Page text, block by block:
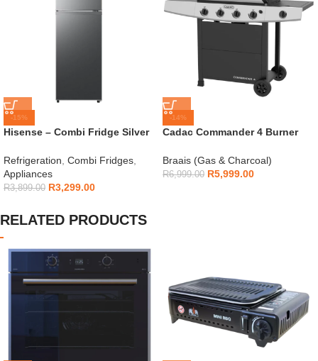
-15%
Hisense – Combi Fridge Silver
Refrigeration Combi Fridges
Appliances
R3,899.00 R3,299.00
-14%
Cadac Commander 4 Burner
Braais (Gas & Charcoal)
R6,999.00 R5,999.00
RELATED PRODUCTS